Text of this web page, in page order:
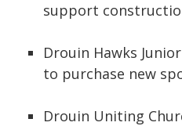
support
Drouin Hawks
to purchase new
Drouin Uniting